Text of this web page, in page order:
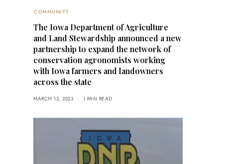
COMMUNITY
The Iowa Department of Agriculture
and Land Stewardship announced a new
partnership to expand the network of
conservation agronomists working
with Iowa farmers and landowners
across the state
MARCH 12, 2023 1 MIN READ